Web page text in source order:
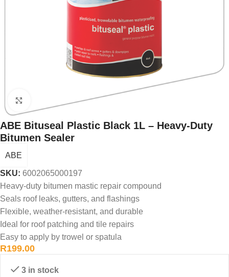
Click to enlarge
ABE Bituseal Plastic Black 1L – Heavy-Duty
Bitumen Sealer
ABE
SKU: 6002065000197
Heavy-duty bitumen mastic repair compound
Seals roof leaks, gutters, and flashings
Flexible, weather-resistant, and durable
Ideal for roof patching and tile repairs
Easy to apply by trowel or spatula
R199.00
3 in stock